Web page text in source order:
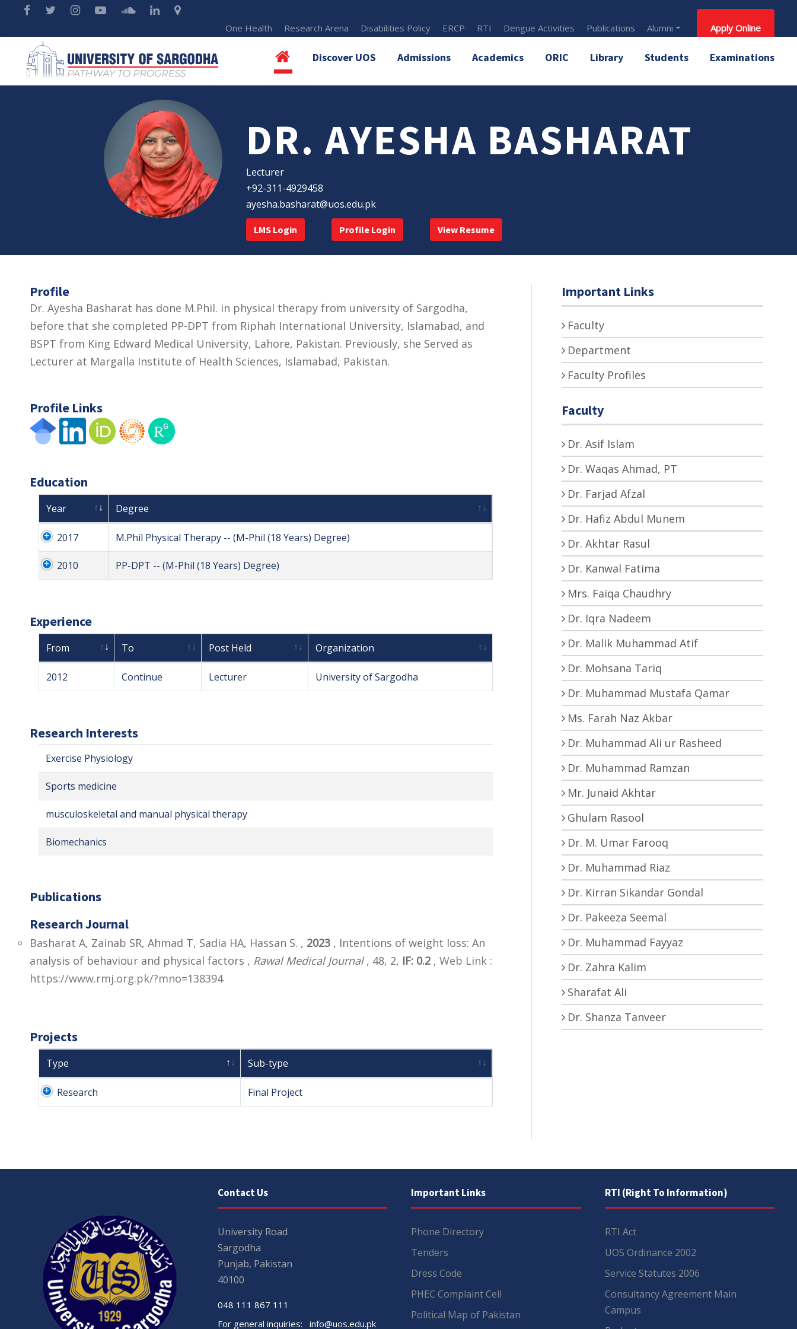
One Health Research Arena Disabilities Policy ERCP RTI Dengue Activities Publications Alumni Apply Online
Discover UOS Admissions Academics ORIC Library Students Examinations
DR. AYESHA BASHARAT
Lecturer
+92-311-4929458
ayesha.basharat@uos.edu.pk
LMS Login Profile Login View Resume
Profile
Dr. Ayesha Basharat has done M.Phil. in physical therapy from university of Sargodha,
before that she completed PP-DPT from Riphah International University, Islamabad, and
BSPT from King Edward Medical University, Lahore, Pakistan. Previously, she Served as
Lecturer at Margalla Institute of Health Sciences, Islamabad, Pakistan.
Profile Links
Education
Year Degree
2017 M.Phil Physical Therapy -- (M-Phil (18 Years) Degree)
2010 PP-DPT -- (M-Phil (18 Years) Degree)
Experience
From To Post Held Organization
2012 Continue Lecturer University of Sargodha
Research Interests
Exercise Physiology
Sports medicine
musculoskeletal and manual physical therapy
Biomechanics
Publications
Research Journal
Basharat A, Zainab SR, Ahmad T, Sadia HA, Hassan S. , 2023 , Intentions of weight loss: An
analysis of behaviour and physical factors , Rawal Medical Journal, 48, 2, IF: 0.2 , Web Link :
https://www.rmj.org.pk/?mno=138394
Projects
Type Sub-type
Research Final Project
Important Links
Faculty
Department
Faculty Profiles
Faculty
Dr. Asif Islam
Dr. Waqas Ahmad, PT
Dr. Farjad Afzal
Dr. Hafiz Abdul Munem
Dr. Akhtar Rasul
Dr. Kanwal Fatima
Mrs. Faiqa Chaudhry
Dr. Iqra Nadeem
Dr. Malik Muhammad Atif
Dr. Mohsana Tariq
Dr. Muhammad Mustafa Qamar
Ms. Farah Naz Akbar
Dr. Muhammad Ali ur Rasheed
Dr. Muhammad Ramzan
Mr. Junaid Akhtar
Ghulam Rasool
Dr. M. Umar Farooq
Dr. Muhammad Riaz
Dr. Kirran Sikandar Gondal
Dr. Pakeeza Seemal
Dr. Muhammad Fayyaz
Dr. Zahra Kalim
Sharafat Ali
Dr. Shanza Tanveer
Contact Us
University Road
Sargodha
Punjab, Pakistan
40100
048 111 867 111
For general inquiries: info@uos.edu.pk
Important Links
Phone Directory
Tenders
Dress Code
PHEC Complaint Cell
Political Map of Pakistan
RTI (Right To Information)
RTI Act
UOS Ordinance 2002
Service Statutes 2006
Consultancy Agreement Main
Campus